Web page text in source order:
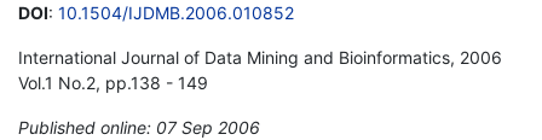
DOI: 10.1504/IJDMB.2006.010852
International Journal of Data Mining and Bioinformatics, 2006
Vol.1 No.2, pp.138 - 149
Published online: 07 Sep 2006